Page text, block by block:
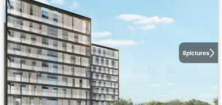
8pictures